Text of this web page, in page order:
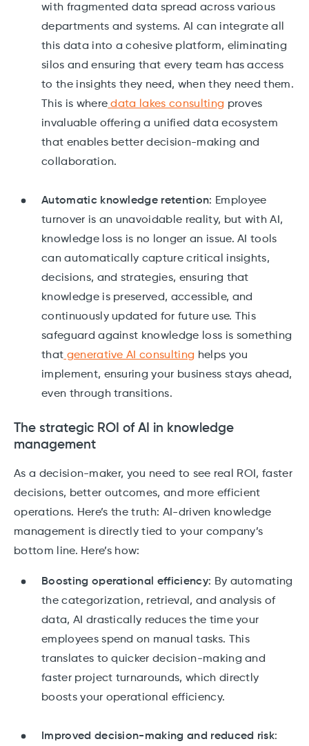
with fragmented data spread across various
departments and systems. AI can integrate all
this data into a cohesive platform, eliminating
silos and ensuring that every team has access
to the insights they need, when they need them.
This is where data lakes consulting proves
invaluable offering a unified data ecosystem
that enables better decision-making and
collaboration.
Automatic knowledge retention: Employee
turnover is an unavoidable reality, but with AI,
knowledge loss is no longer an issue. AI tools
can automatically capture critical insights,
decisions, and strategies, ensuring that
knowledge is preserved, accessible, and
continuously updated for future use. This
safeguard against knowledge loss is something
that generative AI consulting helps you
implement, ensuring your business stays ahead,
even through transitions.
The strategic ROI of AI in knowledge
management
As a decision-maker, you need to see real ROI, faster
decisions, better outcomes, and more efficient
operations. Here’s the truth: AI-driven knowledge
management is directly tied to your company’s
bottom line. Here’s how:
Boosting operational efficiency: By automating
the categorization, retrieval, and analysis of
data, AI drastically reduces the time your
employees spend on manual tasks. This
translates to quicker decision-making and
faster project turnarounds, which directly
boosts your operational efficiency.
Improved decision-making and reduced risk: